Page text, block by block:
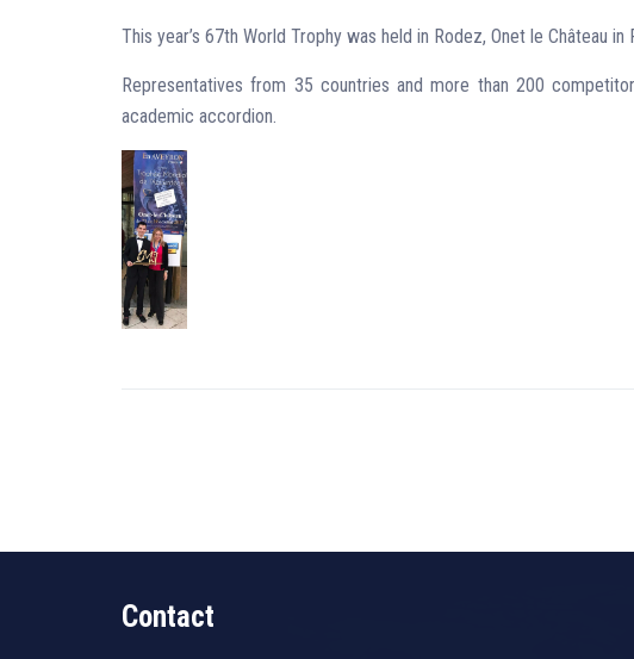
This year’s 67th World Trophy was held in Rodez, Onet le Château in
Representatives from 35 countries and more than 200
academic accordion.
Contact